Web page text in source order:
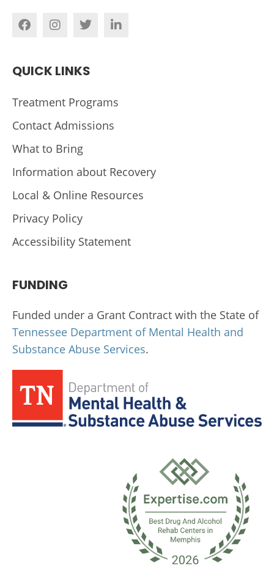
QUICK LINKS
Treatment Programs
Contact Admissions
What to Bring
Information about Recovery
Local & Online Resources
Privacy Policy
Accessibility Statement
FUNDING
Funded under a Grant Contract with the State of
Tennessee Department of Mental Health and
Substance Abuse Services.